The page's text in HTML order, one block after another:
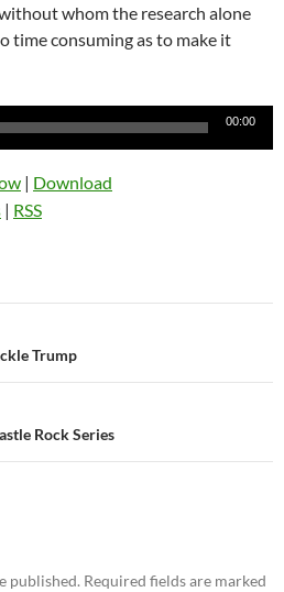
whom the research alone
time consuming as to make it
00:00
| Download
| RSS
Trump
Rock Series
published. Required fields are marked